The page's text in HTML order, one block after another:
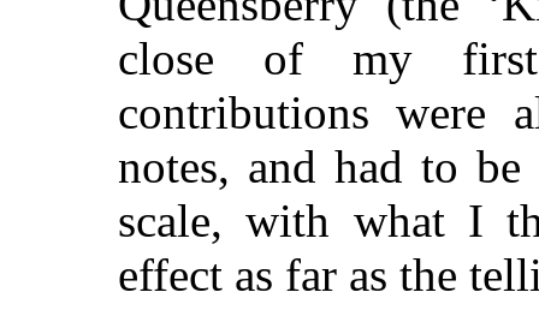
close of my first
contributions
notes, and had to
scale, with what I
effect as far as the